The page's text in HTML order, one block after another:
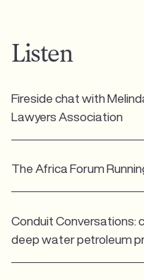
Listen
Fireside chat with
Lawyers Association
The Africa Forum
Conduit Conversations:
deep water petroleum